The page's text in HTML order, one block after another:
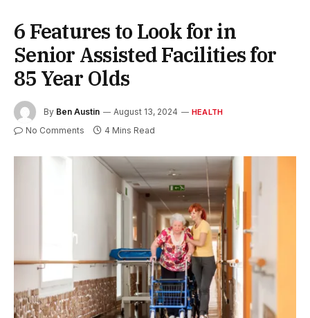
6 Features to Look for in
Senior Assisted Facilities for
85 Year Olds
By Ben Austin August 13, 2024 HEALTH
No Comments 4 Mins Read